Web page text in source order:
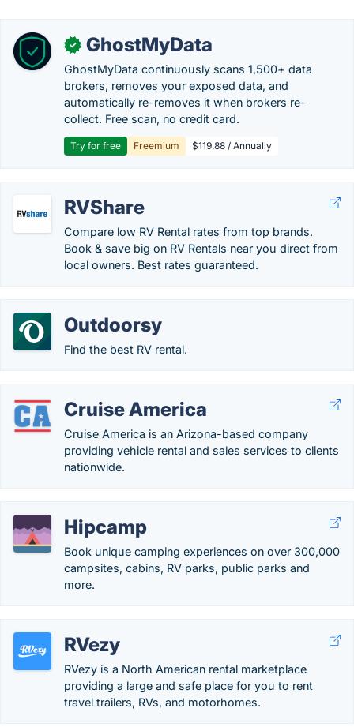
✓ GhostMyData
GhostMyData continuously scans 1,500+ data
brokers, removes your exposed data, and
automatically re-removes it when brokers re-
collect. Free scan, no credit card.
Try for free Freemium $119.88 / Annually
RVShare
Compare low RV Rental rates from top brands.
Book & save big on RV Rentals near you direct from
local owners. Best rates guaranteed.
Outdoorsy
Find the best RV rental.
Cruise America
Cruise America is an Arizona-based company
providing vehicle rental and sales services to clients
nationwide.
Hipcamp
Book unique camping experiences on over 300,000
campsites, cabins, RV parks, public parks and
more.
RVezy
RVezy is a North American rental marketplace
providing a large and safe place for you to rent
travel trailers, RVs, and motorhomes.